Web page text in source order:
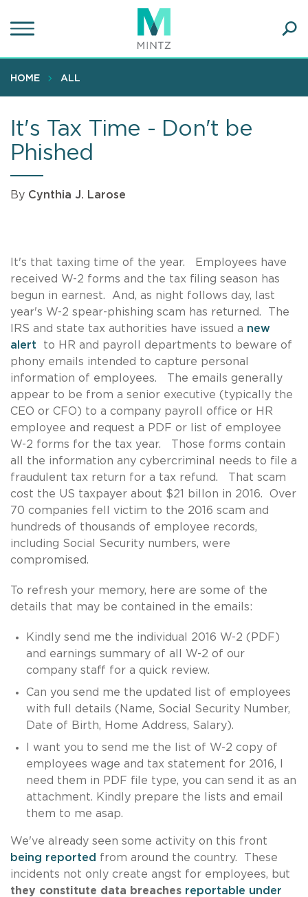
to
content
HOME ALL
It's Tax Time - Don't be
Phished
By Cynthia J. Larose
It's that taxing time of the year. Employees have
received W-2 forms and the tax filing season has
begun in earnest. And, as night follows day, last
year's W-2 spear-phishing scam has returned. The
IRS and state tax authorities have issued a new
alert
to HR and payroll departments to beware of
phony emails intended to capture personal
information of employees. The emails generally
appear to be from a senior executive (typically the
CEO or CFO) to a company payroll office or HR
employee and request a PDF or list of employee
W-2 forms for the tax year. Those forms contain
all the information any cybercriminal needs to file a
fraudulent tax return for a tax refund. That scam
cost the US taxpayer about $21 billon in 2016. Over
70 companies fell victim to the 2016 scam and
hundreds of thousands of employee records,
including Social Security numbers, were
compromised.
To refresh your memory, here are some of the
details that may be contained in the emails:
Kindly send me the individual 2016 W-2 (PDF)
and earnings summary of all W-2 of our
company staff for a quick review.
Can you send me the updated list of employees
with full details (Name, Social Security Number,
Date of Birth, Home Address, Salary).
I want you to send me the list of W-2 copy of
employees wage and tax statement for 2016, I
need them in PDF file type, you can send it as an
attachment. Kindly prepare the lists and email
them to me asap.
We've already seen some activity on this front
being reported from around the country. These
incidents not only create angst for employees, but
they constitute data breaches reportable under